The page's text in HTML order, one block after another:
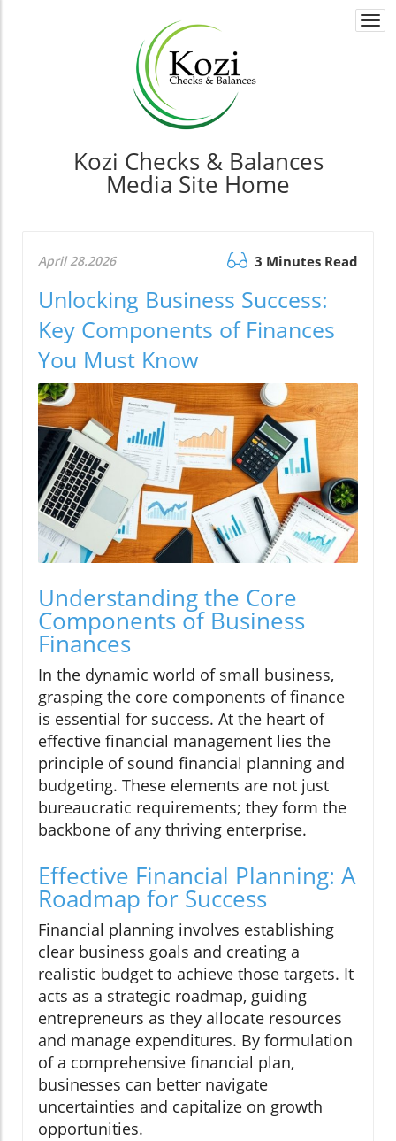
Kozi Checks & Balances
Media Site Home
April 28.2026 3 Minutes Read
Unlocking Business Success:
Key Components of Finances
You Must Know
Understanding the Core
Components of Business
Finances
In the dynamic world of small business,
grasping the core components of finance
is essential for success. At the heart of
effective financial management lies the
principle of sound financial planning and
budgeting. These elements are not just
bureaucratic requirements; they form the
backbone of any thriving enterprise.
Effective Financial Planning: A
Roadmap for Success
Financial planning involves establishing
clear business goals and creating a
realistic budget to achieve those targets. It
acts as a strategic roadmap, guiding
entrepreneurs as they allocate resources
and manage expenditures. By formulation
of a comprehensive financial plan,
businesses can better navigate
uncertainties and capitalize on growth
opportunities.